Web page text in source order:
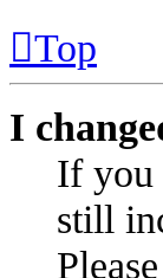
Top
I
If you
still